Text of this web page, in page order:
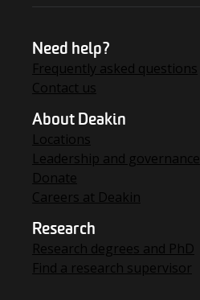
Need help?
Frequently asked questions
Contact us
About Deakin
Locations
Leadership and governance
Donate
Careers at Deakin
Research
Research degrees and PhD
Find a research supervisor